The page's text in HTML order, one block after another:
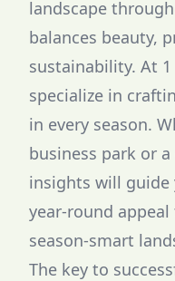
landscape
balances beauty,
sustainability. At 1
specialize in
in every season.
business park or
insights will guide
year-round
season-smart
The key to